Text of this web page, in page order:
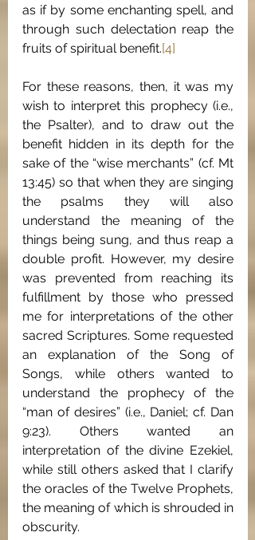
as if by some enchanting spell, and
through such delectation reap the
fruits of spiritual benefit.[4]
For these reasons, then, it was my
wish to interpret this prophecy (i.e.,
the Psalter), and to draw out the
benefit hidden in its depth for the
sake of the “wise merchants” (cf. Mt
13:45) so that when they are singing
the psalms they will also
understand the meaning of the
things being sung, and thus reap a
double profit. However, my desire
was prevented from reaching its
fulfillment by those who pressed
me for interpretations of the other
sacred Scriptures. Some requested
an explanation of the Song of
Songs, while others wanted to
understand the prophecy of the
“man of desires” (i.e., Daniel; cf. Dan
9:23). Others wanted an
interpretation of the divine Ezekiel,
while still others asked that I clarify
the oracles of the Twelve Prophets,
the meaning of which is shrouded in
obscurity.